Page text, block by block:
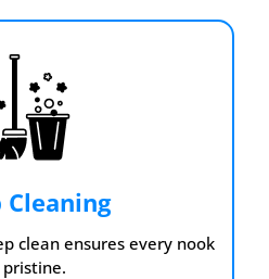
Cleaning
clean ensures every nook
pristine.